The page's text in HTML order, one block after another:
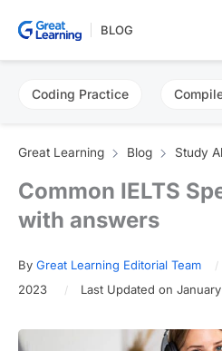
BLOG
Coding Practice
Great Learning Blog Study
Common IELTS
with answers
By Great Learning Editorial Team
2023
Last Updated on